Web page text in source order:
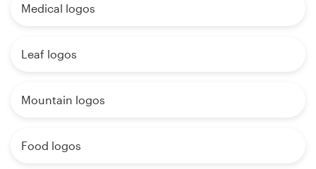
Medical logos
Leaf logos
Mountain logos
Food logos